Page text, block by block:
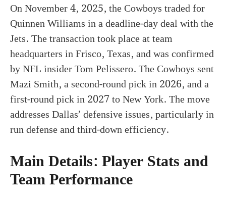
On November 4, 2025, the Cowboys traded for
Quinnen Williams in a deadline-day deal with the
Jets. The transaction took place at team
headquarters in Frisco, Texas, and was confirmed
by NFL insider Tom Pelissero. The Cowboys sent
Mazi Smith, a second-round pick in 2026, and a
first-round pick in 2027 to New York. The move
addresses Dallas’ defensive issues, particularly in
run defense and third-down efficiency.
Main Details: Player Stats and
Team Performance